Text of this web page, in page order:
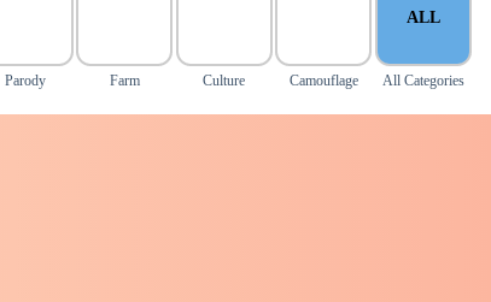
Parody Farm Culture Camouflage
ALL
All Categories